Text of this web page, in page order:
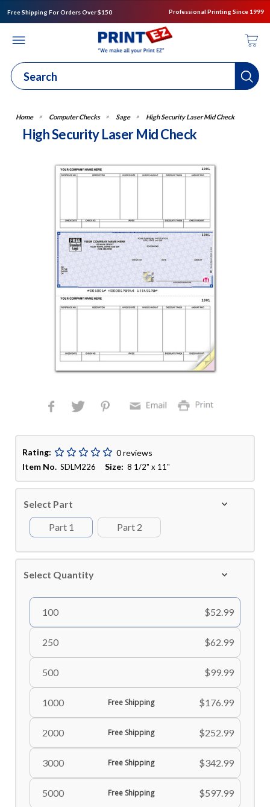
Free Shipping For Orders Over $150 Professional Printing Since 1999
Computer Checks Sage High Security Laser Mid Check
High Security Laser Mid Check
Rating:
0 reviews
Item No. SDLM226Size: 8 1/2" x 11"
Select Part
Part 1
Part 2
Select Quantity
100 $52.99
250 $62.99
500 $99.99
1000 Free Shipping $176.99
2000 Free Shipping $252.99
3000 Free Shipping $342.99
5000 Free Shipping $597.99